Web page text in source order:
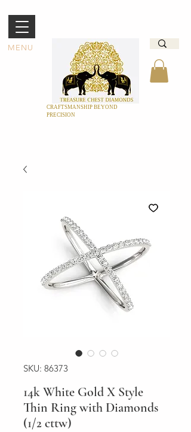
MENU
CRAFTSMANSHIP BEYOND
PRECISION
SKU: 86373
14k White Gold X Style
Thin Ring with Diamonds
(1/2 cttw)